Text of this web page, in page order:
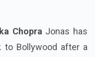
Chopra Jonas has
to Bollywood after a